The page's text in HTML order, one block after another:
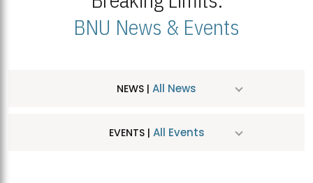
BNU News & Events
NEWS | All News
EVENTS | All Events